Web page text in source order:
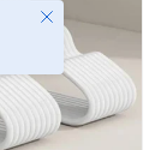
Close